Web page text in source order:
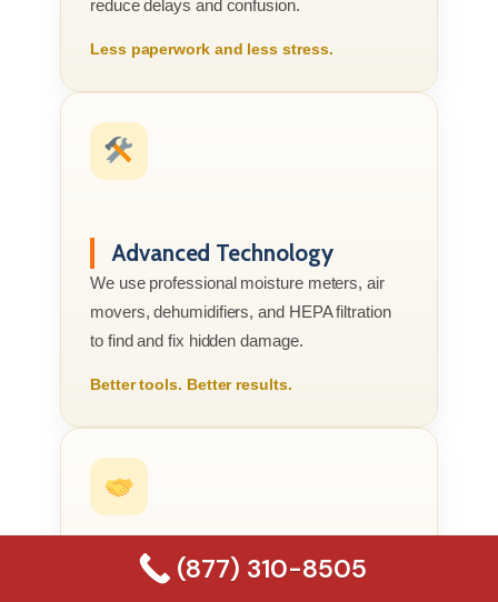
reduce delays and confusion.
Less paperwork and less stress.
Advanced Technology
We use professional moisture meters, air
movers, dehumidifiers, and HEPA filtration
to find and fix hidden damage.
Better tools. Better results.
Compassionate Service
(877) 310-8505